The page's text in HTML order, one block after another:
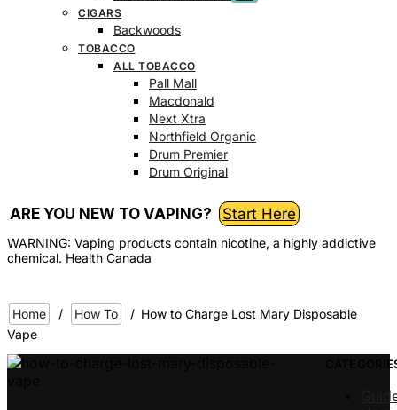
CIGARS
Backwoods
TOBACCO
ALL TOBACCO
Pall Mall
Macdonald
Next Xtra
Northfield Organic
Drum Premier
Drum Original
ARE YOU NEW TO VAPING? Start Here
WARNING: Vaping products contain nicotine, a highly addictive
chemical. Health Canada
Home / How To / How to Charge Lost Mary Disposable
Vape